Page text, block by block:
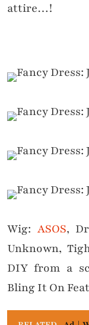
attire…!
Wig: ASOS,
Unknown,
DIY from a
Bling It On